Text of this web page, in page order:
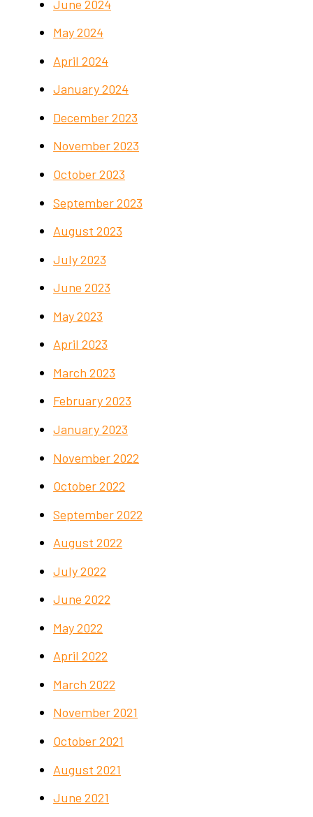
June 2024
May 2024
April 2024
January 2024
December 2023
November 2023
October 2023
September 2023
August 2023
July 2023
June 2023
May 2023
April 2023
March 2023
February 2023
January 2023
November 2022
October 2022
September 2022
August 2022
July 2022
June 2022
May 2022
April 2022
March 2022
November 2021
October 2021
August 2021
June 2021